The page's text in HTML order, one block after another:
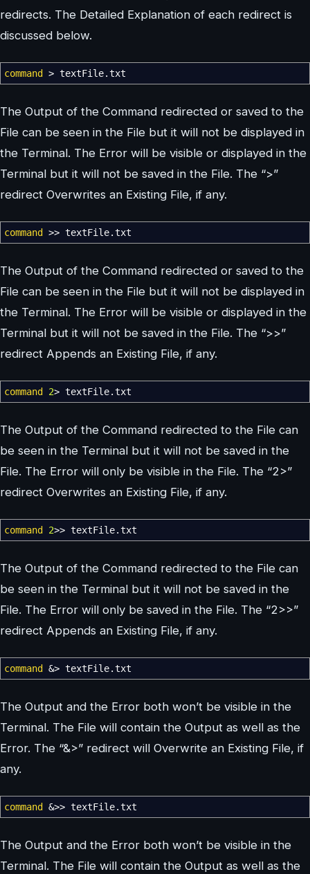
redirects. The Detailed Explanation of each redirect is
discussed below.
command > textFile.txt
The Output of the Command redirected or saved to the
File can be seen in the File but it will not be displayed in
the Terminal. The Error will be visible or displayed in the
Terminal but it will not be saved in the File. The “>”
redirect Overwrites an Existing File, if any.
command >> textFile.txt
The Output of the Command redirected or saved to the
File can be seen in the File but it will not be displayed in
the Terminal. The Error will be visible or displayed in the
Terminal but it will not be saved in the File. The “>>”
redirect Appends an Existing File, if any.
command 2> textFile.txt
The Output of the Command redirected to the File can
be seen in the Terminal but it will not be saved in the
File. The Error will only be visible in the File. The “2>”
redirect Overwrites an Existing File, if any.
command 2>> textFile.txt
The Output of the Command redirected to the File can
be seen in the Terminal but it will not be saved in the
File. The Error will only be saved in the File. The “2>>”
redirect Appends an Existing File, if any.
command &> textFile.txt
The Output and the Error both won’t be visible in the
Terminal. The File will contain the Output as well as the
Error. The “&>” redirect will Overwrite an Existing File, if
any.
command &>> textFile.txt
The Output and the Error both won’t be visible in the
Terminal. The File will contain the Output as well as the